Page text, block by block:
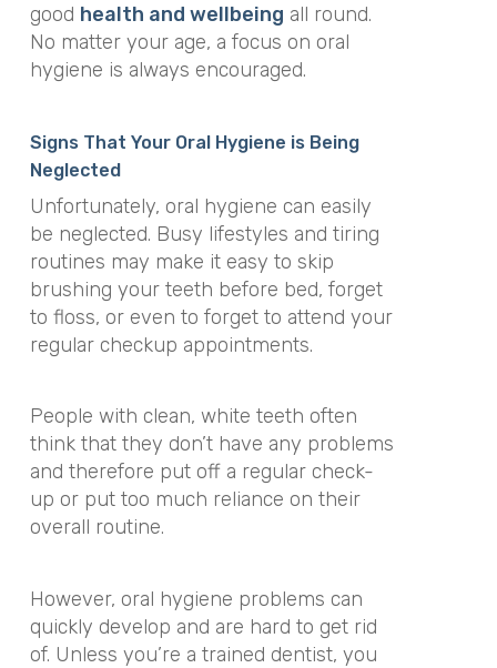
good health and wellbeing all round.
No matter your age, a focus on oral
hygiene is always encouraged.
Signs That Your Oral Hygiene is Being
Neglected
Unfortunately, oral hygiene can easily
be neglected. Busy lifestyles and tiring
routines may make it easy to skip
brushing your teeth before bed, forget
to floss, or even to forget to attend your
regular checkup appointments.
People with clean, white teeth often
think that they don’t have any problems
and therefore put off a regular check-
up or put too much reliance on their
overall routine.
However, oral hygiene problems can
quickly develop and are hard to get rid
of. Unless you’re a trained dentist, you